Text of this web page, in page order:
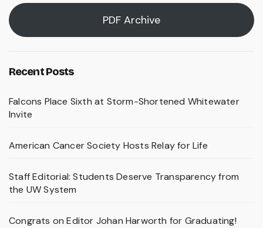
PDF Archive
Recent Posts
Falcons Place Sixth at Storm-Shortened Whitewater
Invite
American Cancer Society Hosts Relay for Life
Staff Editorial: Students Deserve Transparency from
the UW System
Congrats on Editor Johan Harworth for Graduating!